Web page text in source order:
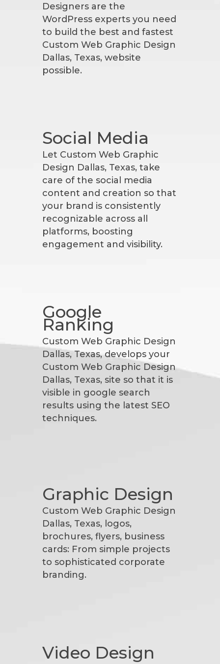
Designers are the
WordPress experts you need
to build the best and fastest
Custom Web Graphic Design
Dallas, Texas, website
possible.
Social Media
Let Custom Web Graphic
Design Dallas, Texas, take
care of the social media
content and creation so that
your brand is consistently
recognizable across all
platforms, boosting
engagement and visibility.
Google
Ranking
Custom Web Graphic Design
Dallas, Texas, develops your
Custom Web Graphic Design
Dallas, Texas, site so that it is
visible in google search
results using the latest SEO
techniques.
Graphic Design
Custom Web Graphic Design
Dallas, Texas, logos,
brochures, flyers, business
cards: From simple projects
to sophisticated corporate
branding.
Video Design